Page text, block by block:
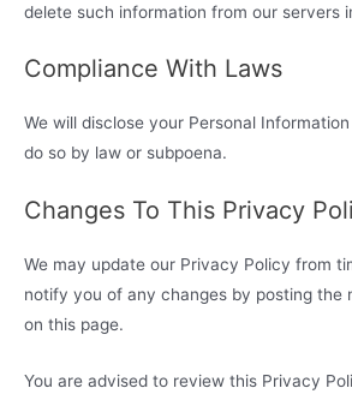
delete such information from our servers
Compliance With Laws
We will disclose your Personal
do so by law or subpoena.
Changes To This Privacy
We may update our Privacy Policy from
notify you of any changes by posting the
on this page.
You are advised to review this Privacy